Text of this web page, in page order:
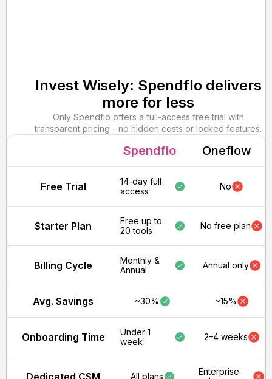
Invest Wisely: Spendflo delivers
more for less
Only Spendflo offers a full-access free trial with
transparent pricing - no hidden costs or locked features.
Spendflo Oneflow
Free Trial
14-day full
access
No
Starter Plan
Free up to
20 tools
No free plan
Billing Cycle
Monthly &
Annual
Annual only
Avg. Savings ~30% ~15%
Onboarding Time
Under 1
week
2–4 weeks
Dedicated CSM All plans
Enterprise